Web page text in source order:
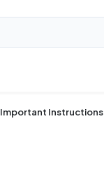
Important Instructions